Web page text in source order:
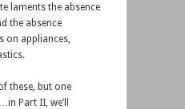
laments the absence
the absence
on appliances,
these, but one
Part II, we’ll